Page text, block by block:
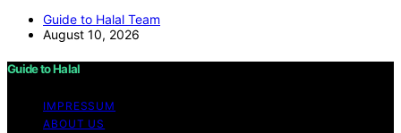
Guide to Halal Team
August 10, 2026
Guide to Halal
IMPRESSUM
ABOUT US